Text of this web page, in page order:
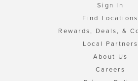
Sign In
Find Locations
Rewards, Deals, &
Local Partners
About Us
Careers